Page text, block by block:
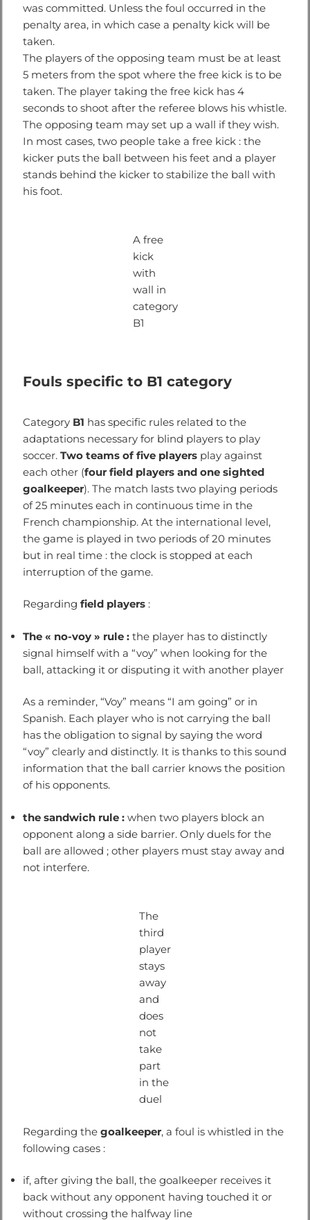
was committed. Unless the foul occurred in the
penalty area, in which case a penalty kick will be
taken.
The players of the opposing team must be at least
5 meters from the spot where the free kick is to be
taken. The player taking the free kick has 4
seconds to shoot after the referee blows his whistle.
The opposing team may set up a wall if they wish.
In most cases, two people take a free kick : the
kicker puts the ball between his feet and a player
stands behind the kicker to stabilize the ball with
his foot.
A free
kick
with
wall in
category
B1
Fouls specific to B1 category
Category B1 has specific rules related to the
adaptations necessary for blind players to play
soccer. Two teams of five players play against
each other (four field players and one sighted
goalkeeper). The match lasts two playing periods
of 25 minutes each in continuous time in the
French championship. At the international level,
the game is played in two periods of 20 minutes
but in real time : the clock is stopped at each
interruption of the game.
Regarding field players :
The « no-voy » rule : the player has to distinctly
signal himself with a “voy” when looking for the
ball, attacking it or disputing it with another player
As a reminder, “Voy” means “I am going” or in
Spanish. Each player who is not carrying the ball
has the obligation to signal by saying the word
“voy” clearly and distinctly. It is thanks to this sound
information that the ball carrier knows the position
of his opponents.
the sandwich rule : when two players block an
opponent along a side barrier. Only duels for the
ball are allowed ; other players must stay away and
not interfere.
The
third
player
stays
away
and
does
not
take
part
in the
duel
Regarding the goalkeeper, a foul is whistled in the
following cases :
if, after giving the ball, the goalkeeper receives it
back without any opponent having touched it or
without crossing the halfway line